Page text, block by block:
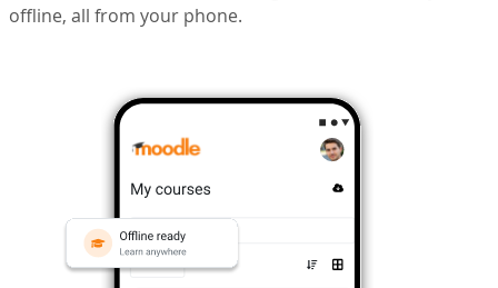
offline, all from your phone.